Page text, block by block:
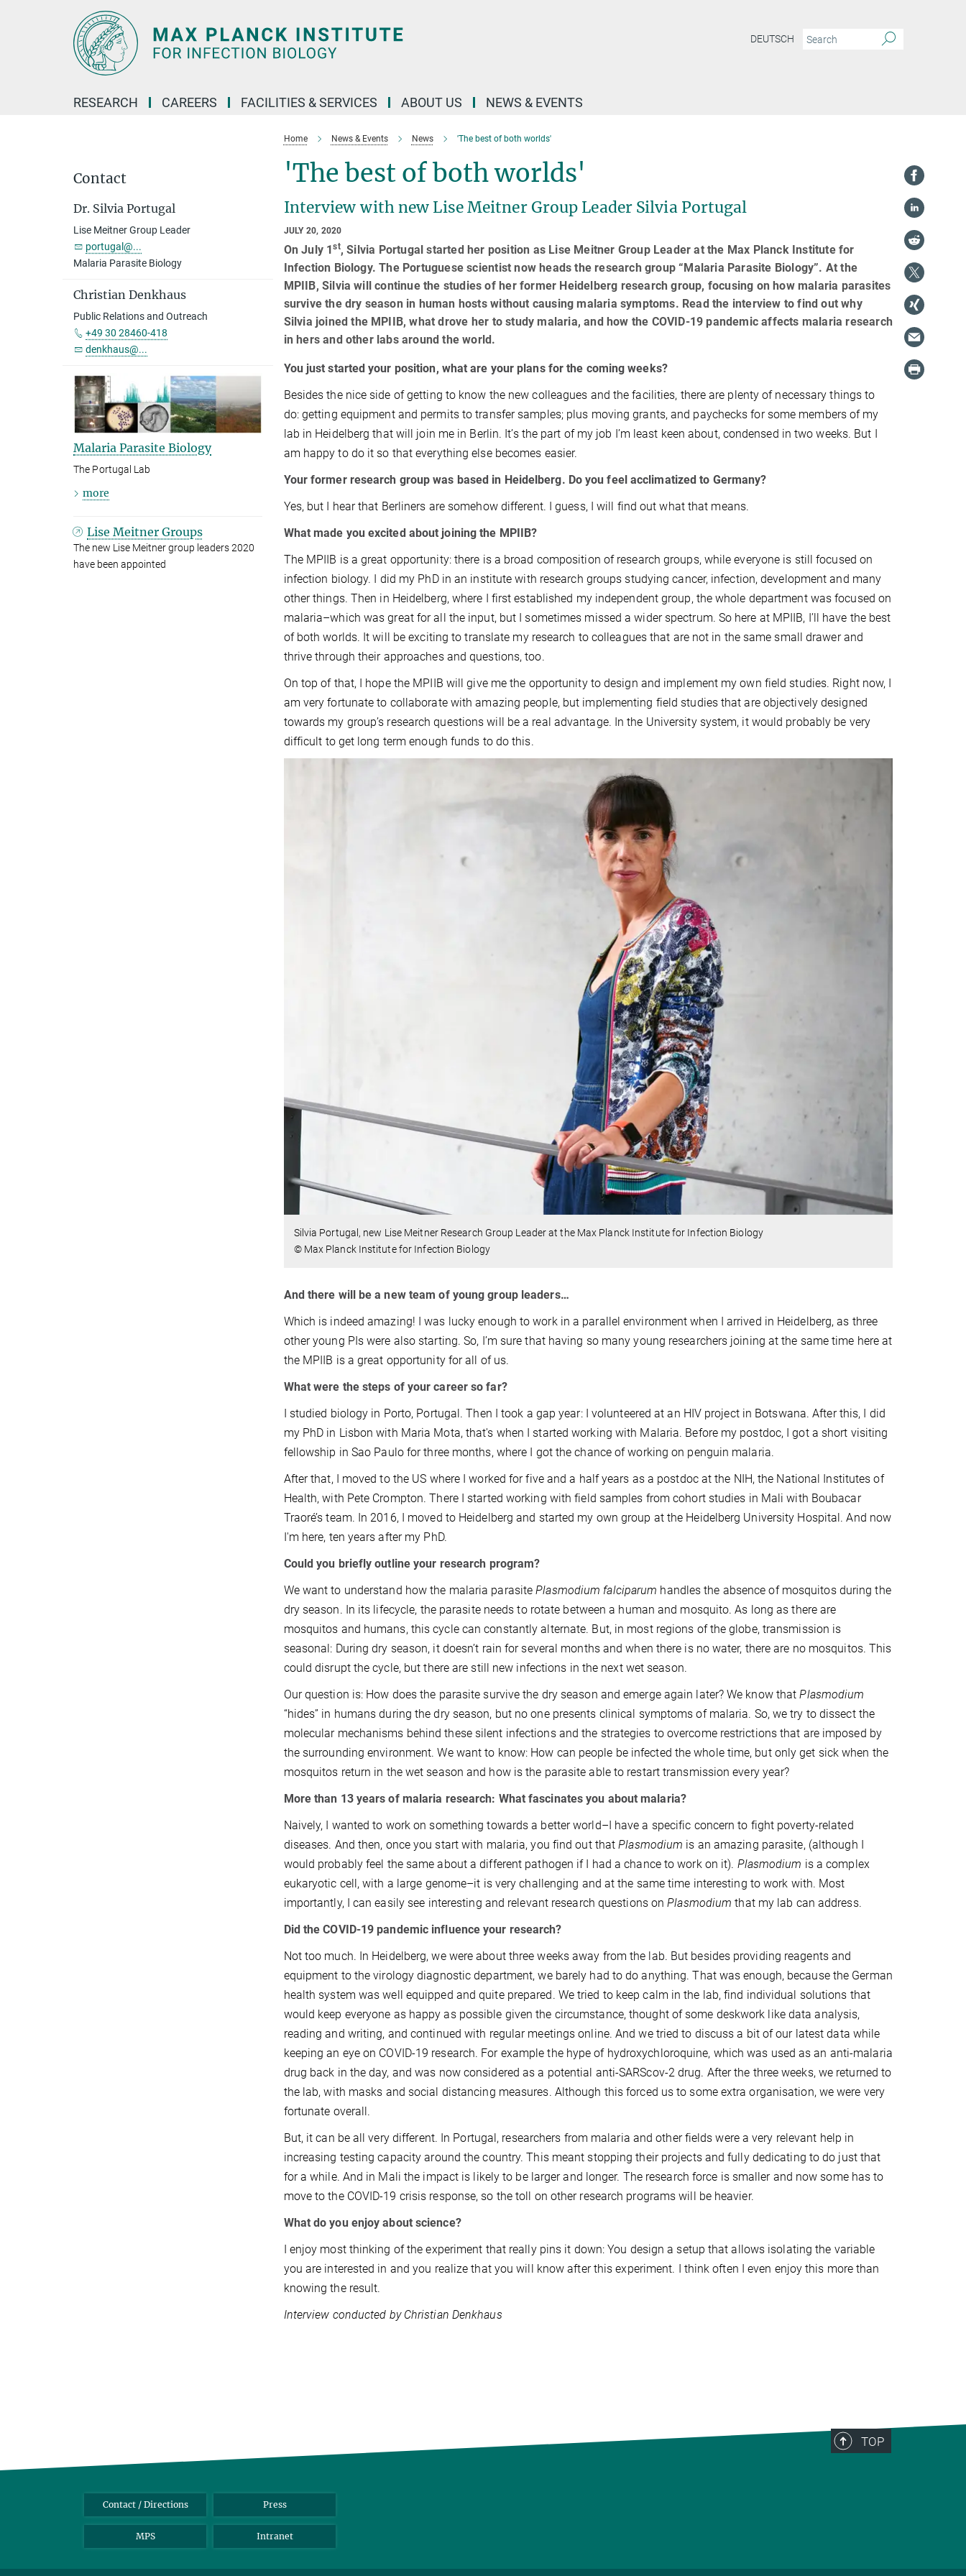
DEUTSCH
RESEARCH CAREERS FACILITIES & SERVICES ABOUT US NEWS & EVENTS
Home News & Events News 'The best of both worlds'
'The best of both worlds'
Interview with new Lise Meitner Group Leader Silvia Portugal
JULY 20, 2020
On July 1st, Silvia Portugal started her position as Lise Meitner Group Leader at the Max Planck Institute for
Infection Biology. The Portuguese scientist now heads the research group “Malaria Parasite Biology”. At the
MPIIB, Silvia will continue the studies of her former Heidelberg research group, focusing on how malaria parasites
survive the dry season in human hosts without causing malaria symptoms. Read the interview to find out why
Silvia joined the MPIIB, what drove her to study malaria, and how the COVID-19 pandemic affects malaria research
in hers and other labs around the world.
You just started your position, what are your plans for the coming weeks?
Besides the nice side of getting to know the new colleagues and the facilities, there are plenty of necessary things to
do: getting equipment and permits to transfer samples; plus moving grants, and paychecks for some members of my
lab in Heidelberg that will join me in Berlin. It’s the part of my job I’m least keen about, condensed in two weeks. But I
am happy to do it so that everything else becomes easier.
Your former research group was based in Heidelberg. Do you feel acclimatized to Germany?
Yes, but I hear that Berliners are somehow different. I guess, I will find out what that means.
What made you excited about joining the MPIIB?
The MPIIB is a great opportunity: there is a broad composition of research groups, while everyone is still focused on
infection biology. I did my PhD in an institute with research groups studying cancer, infection, development and many
other things. Then in Heidelberg, where I first established my independent group, the whole department was focused on
malaria–which was great for all the input, but I sometimes missed a wider spectrum. So here at MPIIB, I’ll have the best
of both worlds. It will be exciting to translate my research to colleagues that are not in the same small drawer and
thrive through their approaches and questions, too.
On top of that, I hope the MPIIB will give me the opportunity to design and implement my own field studies. Right now, I
am very fortunate to collaborate with amazing people, but implementing field studies that are objectively designed
towards my group’s research questions will be a real advantage. In the University system, it would probably be very
difficult to get long term enough funds to do this.
Silvia Portugal, new Lise Meitner Research Group Leader at the Max Planck Institute for Infection Biology
© Max Planck Institute for Infection Biology
And there will be a new team of young group leaders…
Which is indeed amazing! I was lucky enough to work in a parallel environment when I arrived in Heidelberg, as three
other young PIs were also starting. So, I’m sure that having so many young researchers joining at the same time here at
the MPIIB is a great opportunity for all of us.
What were the steps of your career so far?
I studied biology in Porto, Portugal. Then I took a gap year: I volunteered at an HIV project in Botswana. After this, I did
my PhD in Lisbon with Maria Mota, that's when I started working with Malaria. Before my postdoc, I got a short visiting
fellowship in Sao Paulo for three months, where I got the chance of working on penguin malaria.
After that, I moved to the US where I worked for five and a half years as a postdoc at the NIH, the National Institutes of
Health, with Pete Crompton. There I started working with field samples from cohort studies in Mali with Boubacar
Traoré’s team. In 2016, I moved to Heidelberg and started my own group at the Heidelberg University Hospital. And now
I'm here, ten years after my PhD.
Could you briefly outline your research program?
We want to understand how the malaria parasitePlasmodium falciparum handles the absence of mosquitos during the
dry season. In its lifecycle, the parasite needs to rotate between a human and mosquito. As long as there are
mosquitos and humans, this cycle can constantly alternate. But, in most regions of the globe, transmission is
seasonal: During dry season, it doesn’t rain for several months and when there is no water, there are no mosquitos. This
could disrupt the cycle, but there are still new infections in the next wet season.
Our question is: How does the parasite survive the dry season and emerge again later? We know thatPlasmodium
“hides” in humans during the dry season, but no one presents clinical symptoms of malaria. So, we try to dissect the
molecular mechanisms behind these silent infections and the strategies to overcome restrictions that are imposed by
the surrounding environment. We want to know: How can people be infected the whole time, but only get sick when the
mosquitos return in the wet season and how is the parasite able to restart transmission every year?
More than 13 years of malaria research: What fascinates you about malaria?
Naively, I wanted to work on something towards a better world–I have a specific concern to fight poverty-related
diseases. And then, once you start with malaria, you find out thatPlasmodium is an amazing parasite, (although I
would probably feel the same about a different pathogen if I had a chance to work on it). Plasmodium is a complex
eukaryotic cell, with a large genome–it is very challenging and at the same time interesting to work with. Most
importantly, I can easily see interesting and relevant research questions onPlasmodium that my lab can address.
Did the COVID-19 pandemic influence your research?
Not too much. In Heidelberg, we were about three weeks away from the lab. But besides providing reagents and
equipment to the virology diagnostic department, we barely had to do anything. That was enough, because the German
health system was well equipped and quite prepared. We tried to keep calm in the lab, find individual solutions that
would keep everyone as happy as possible given the circumstance, thought of some deskwork like data analysis,
reading and writing, and continued with regular meetings online. And we tried to discuss a bit of our latest data while
keeping an eye on COVID-19 research. For example the hype of hydroxychloroquine, which was used as an anti-malaria
drug back in the day, and was now considered as a potential anti-SARScov-2 drug. After the three weeks, we returned to
the lab, with masks and social distancing measures. Although this forced us to some extra organisation, we were very
fortunate overall.
But, it can be all very different. In Portugal, researchers from malaria and other fields were a very relevant help in
increasing testing capacity around the country. This meant stopping their projects and fully dedicating to do just that
for a while. And in Mali the impact is likely to be larger and longer. The research force is smaller and now some has to
move to the COVID-19 crisis response, so the toll on other research programs will be heavier.
What do you enjoy about science?
I enjoy most thinking of the experiment that really pins it down: You design a setup that allows isolating the variable
you are interested in and you realize that you will know after this experiment. I think often I even enjoy this more than
knowing the result.
Interview conducted by Christian Denkhaus
Contact
Dr. Silvia Portugal
Lise Meitner Group Leader
portugal@...
Malaria Parasite Biology
Christian Denkhaus
Public Relations and Outreach
+49 30 28460-418
denkhaus@...
Malaria Parasite Biology
The Portugal Lab
more
Lise Meitner Groups
The new Lise Meitner group leaders 2020
have been appointed
TOP
Contact / Directions Press
MPS Intranet